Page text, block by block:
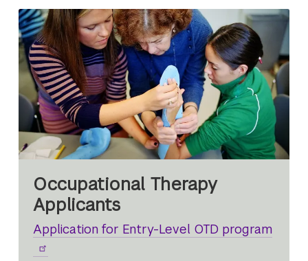
Occupational Therapy
Applicants
Application for Entry-Level OTD program